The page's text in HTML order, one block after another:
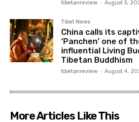
tibetanreview - August 5,
Tibet News
China calls its
‘Panchen’ one of
influential Living
Tibetan Buddhism
tibetanreview - August 4,
More Articles Like This